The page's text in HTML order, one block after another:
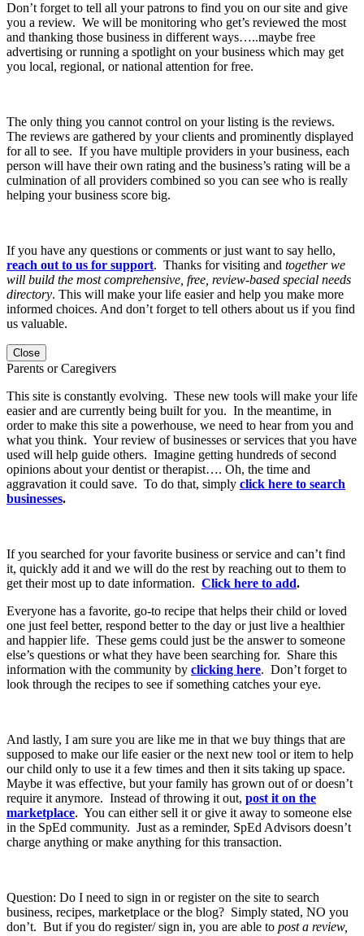
Don’t forget to tell all your patrons to find you on our site and give
you a review. We will be monitoring who get’s reviewed the most
and thanking those business in different ways…..maybe free
advertising or running a spotlight on your business which may get
you local, regional, or national attention for free.
The only thing you cannot control on your listing is the reviews.
The reviews are gathered by your clients and prominently displayed
for all to see. If you have multiple providers in your business, each
person will have their own rating and the business’s rating will be a
culmination of all providers combined so you can see who is really
helping your business score big.
If you have any questions or comments or just want to say hello,
reach out to us for support. Thanks for visiting and together we
will build the most comprehensive, free, review-based special needs
directory. This will make your life easier and help you make more
informed choices. And don’t forget to tell others about us if you find
us valuable.
Close
Parents or Caregivers
This site is constantly evolving. These new tools will make your life
easier and are currently being built for you. In the meantime, in
order to make this site a powerhouse, we need to hear from you and
what you think. Your review of businesses or services that you have
used will help guide others. Imagine getting hundreds of second
opinions about your dentist or therapist…. Oh, the time and
aggravation it could save. To do that, simply click here to search
businesses.
If you searched for your favorite business or service and can’t find
it, quickly add it and we will do the rest by reaching out to them to
get their most up to date information. Click here to add.
Everyone has a favorite, go-to recipe that helps their child or loved
one just feel better, respond better to the day or just live a healthier
and happier life. These gems could just be the answer to someone
else’s questions or what they have been searching for. Share this
information with the community by clicking here. Don’t forget to
look through the recipes to see if something catches your eye.
And lastly, I am sure you are like me in that we buy things that are
supposed to make our life easier or the next new tool or item to help
our child only to use it a few times and then it sits taking up space.
Maybe it was effective, but your family has grown out of or doesn’t
require it anymore. Instead of throwing it out, post it on the
marketplace. You can either sell it or give it away to someone else
in the SpEd community. Just as a reminder, SpEd Advisors doesn’t
charge anything or make anything for this transaction.
Question: Do I need to sign in or register on the site to search
business, recipes, marketplace or the blog? Simply stated, NO you
don’t. But if you do register/ sign in, you are able to post a review,